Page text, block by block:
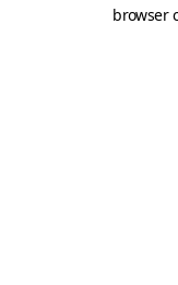
browser